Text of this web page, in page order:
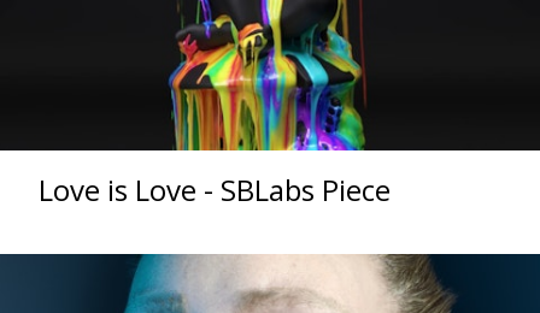
Love is Love - SBLabs Piece